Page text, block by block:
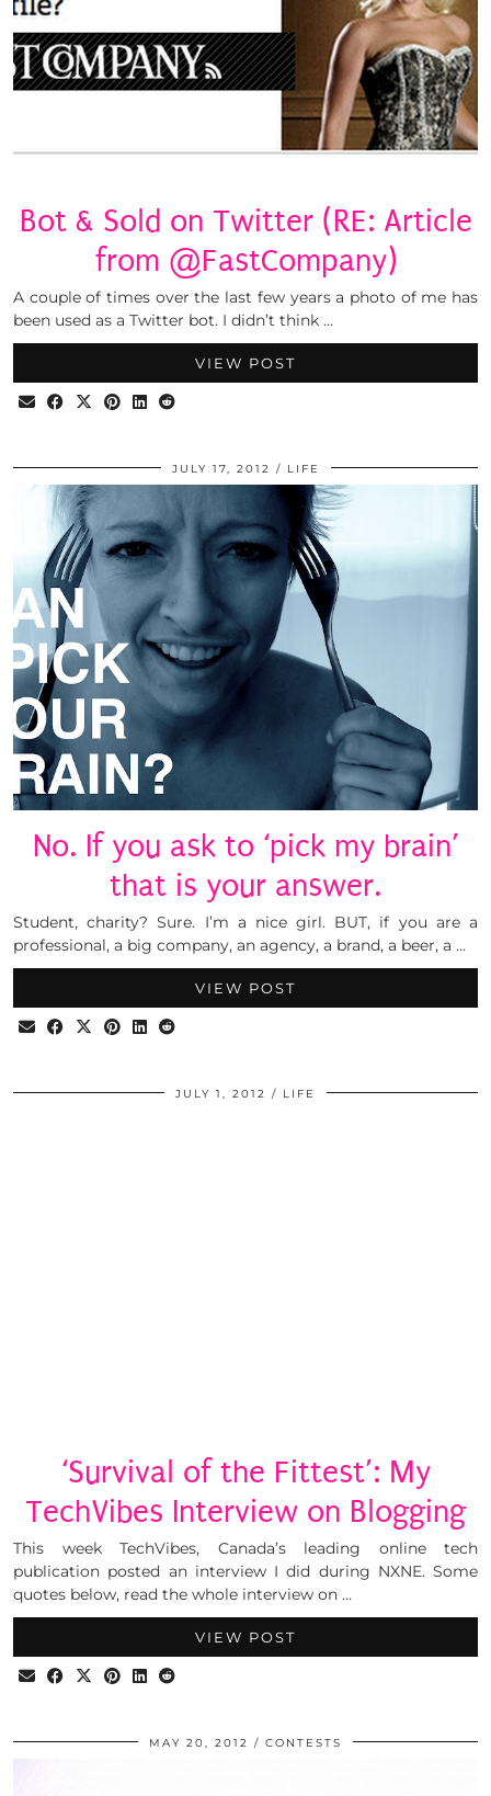
Bot & Sold on Twitter (RE: Article
from @FastCompany)
A couple of times over the last few years a photo of me has
been used as a Twitter bot. I didn’t think …
VIEW POST
JULY 17, 2012 LIFE
No. If you ask to ‘pick my brain’
that is your answer.
Student, charity? Sure. I’m a nice girl. BUT, if you are a
professional, a big company, an agency, a brand, a beer, a …
VIEW POST
JULY 1, 2012 LIFE
‘Survival of the Fittest’: My
TechVibes Interview on Blogging
This week TechVibes, Canada’s leading online tech
publication posted an interview I did during NXNE. Some
quotes below, read the whole interview on …
VIEW POST
MAY 20, 2012 CONTESTS